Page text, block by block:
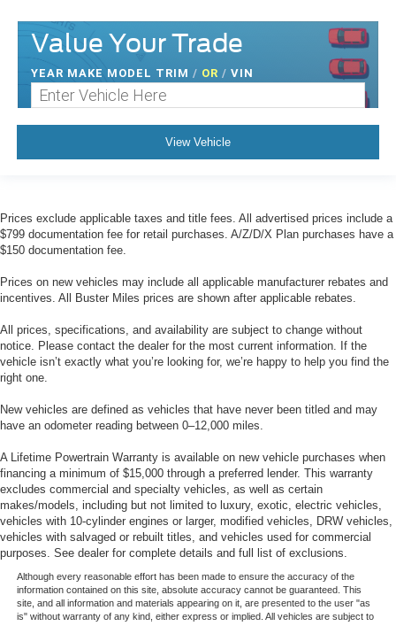
Value Your Trade
YEAR MAKE MODEL TRIM / OR / VIN
View Vehicle
Prices exclude applicable taxes and title fees. All advertised prices include a
$799 documentation fee for retail purchases. A/Z/D/X Plan purchases have a
$150 documentation fee.
Prices on new vehicles may include all applicable manufacturer rebates and
incentives. All Buster Miles prices are shown after applicable rebates.
All prices, specifications, and availability are subject to change without
notice. Please contact the dealer for the most current information. If the
vehicle isn’t exactly what you’re looking for, we’re happy to help you find the
right one.
New vehicles are defined as vehicles that have never been titled and may
have an odometer reading between 0–12,000 miles.
A Lifetime Powertrain Warranty is available on new vehicle purchases when
financing a minimum of $15,000 through a preferred lender. This warranty
excludes commercial and specialty vehicles, as well as certain
makes/models, including but not limited to luxury, exotic, electric vehicles,
vehicles with 10-cylinder engines or larger, modified vehicles, DRW vehicles,
vehicles with salvaged or rebuilt titles, and vehicles used for commercial
purposes. See dealer for complete details and full list of exclusions.
Although every reasonable effort has been made to ensure the accuracy of the
information contained on this site, absolute accuracy cannot be guaranteed. This
site, and all information and materials appearing on it, are presented to the user "as
is" without warranty of any kind, either express or implied. All vehicles are subject to